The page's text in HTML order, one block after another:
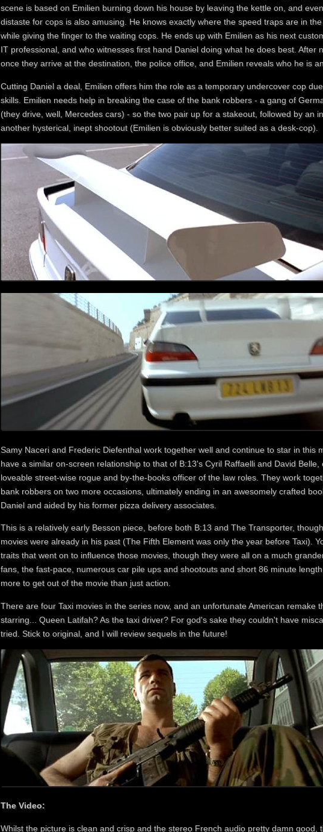
scene is based on Emilien burning down his house by leaving the kettle on, and
distaste for cops is also amusing. He knows exactly where the speed traps are in
while giving the finger to the waiting cops. He ends up with Emilien as his next
IT professional, and who witnesses first hand Daniel doing what he does best. After
once they arrive at the destination, the police office, and Emilien reveals who he is
Cutting Daniel a deal, Emilien offers him the role as a temporary undercover cop
skills. Emilien needs help in breaking the case of the bank robbers - a gang of
(they drive, well, Mercedes cars) - so the two pair up for a stakeout, followed by an
another hysterical, inept shootout (Emilien is obviously better suited as a desk-cop).
Samy Naceri and Frederic Diefenthal work together well and continue to star in this
have a similar on-screen relationship to that of B:13's Cyril Raffaelli and David Belle
loveable street-wise rogue and by-the-books officer of the law roles. They work
bank robbers on two more occasions, ultimately ending in an awesomely crafted
Daniel and aided by his former pizza delivery associates.
This is a relatively early Besson piece, before both B:13 and The Transporter,
movies were already in his past (The Fifth Element was only the year before Taxi).
traits that went on to influence those movies, though they were all on a much
fans, the fast-pace, numerous car pile ups and shootouts and short 86 minute
more to get out of the movie than just action.
There are four Taxi movies in the series now, and an unfortunate American remake
starring... Queen Latifah? As the taxi driver? For god's sake they couldn't have
tried. Stick to original, and I will review sequels in the future!
The Video:
Whilst the picture is clean and crisp and the stereo French audio pretty damn good,